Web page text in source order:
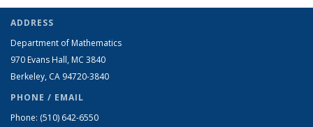
ADDRESS
Department of Mathematics
970 Evans Hall, MC 3840
Berkeley, CA 94720-3840
PHONE / EMAIL
Phone: (510) 642-6550